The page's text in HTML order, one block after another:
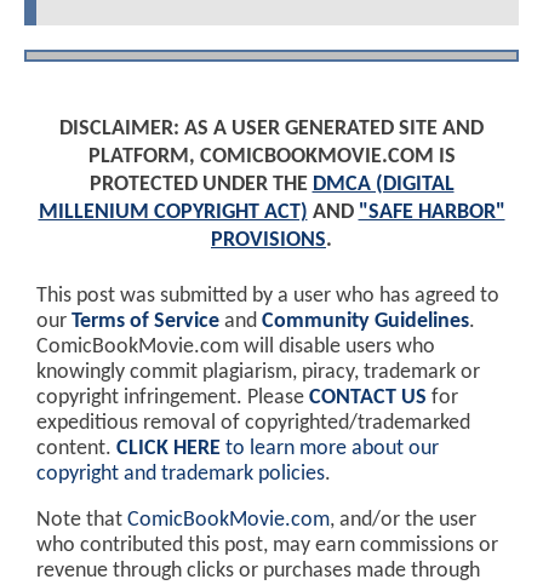
DISCLAIMER: AS A USER GENERATED SITE AND
PLATFORM, COMICBOOKMOVIE.COM IS
PROTECTED UNDER THE DMCA (DIGITAL
MILLENIUM COPYRIGHT ACT) AND "SAFE HARBOR"
PROVISIONS.
This post was submitted by a user who has agreed to
our Terms of Service and Community Guidelines.
ComicBookMovie.com will disable users who
knowingly commit plagiarism, piracy, trademark or
copyright infringement. Please CONTACT US for
expeditious removal of copyrighted/trademarked
content. CLICK HERE to learn more about our
copyright and trademark policies.
Note that ComicBookMovie.com, and/or the user
who contributed this post, may earn commissions or
revenue through clicks or purchases made through